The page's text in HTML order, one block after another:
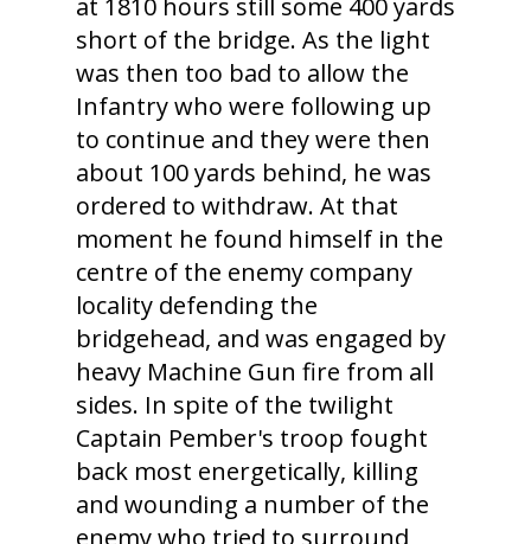
at 1810 hours still some 400 yards
short of the bridge. As the light
was then too bad to allow the
Infantry who were following up
to continue and they were then
about 100 yards behind, he was
ordered to withdraw. At that
moment he found himself in the
centre of the enemy company
locality defending the
bridgehead, and was engaged by
heavy Machine Gun fire from all
sides. In spite of the twilight
Captain Pember's troop fought
back most energetically, killing
and wounding a number of the
enemy who tried to surround